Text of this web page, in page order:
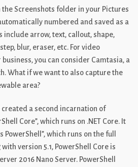
Screenshots folder in your Pictures
numbered and saved as a
include arrow, text, callout, shape,
blur, eraser, etc. For video
you can consider Camtasia, a
What if we want to also capture the
area?
created a second incarnation of
Core”, which runs on .NET Core. It
which runs on the full
version 5.1, PowerShell Core is
2016 Nano Server. PowerShell